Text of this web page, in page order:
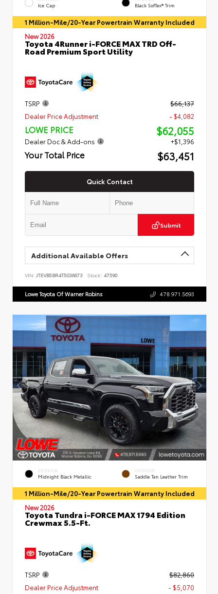
Ice Cap Black SofTex® Trim
1 Million-Mile/20-Year Powertrain Warranty Included
New 2026
Toyota 4Runner i-FORCE MAX TRD Off-
Road Premium Sport Utility
TSRP
$66,137
Dealer Price Adjustment
- $4,082
LOWE PRICE $62,055
Dealer Doc & Add-ons +$1,396
Your Total Price $63,451
Quick Contact
Submit
Additional Available Offers
VIN: JTEVB5BR4T5036673 Stock: 47590
Lowe Toyota Of Warner Robins 478.971.5693
EXTERIOR
Midnight Black Metallic
INTERIOR
Saddle Tan Leather Trim
1 Million-Mile/20-Year Powertrain Warranty Included
New 2026
Toyota Tundra i-FORCE MAX 1794 Edition
Crewmax 5.5-Ft.
TSRP
$82,860
Dealer Price Adjustment
- $5,070